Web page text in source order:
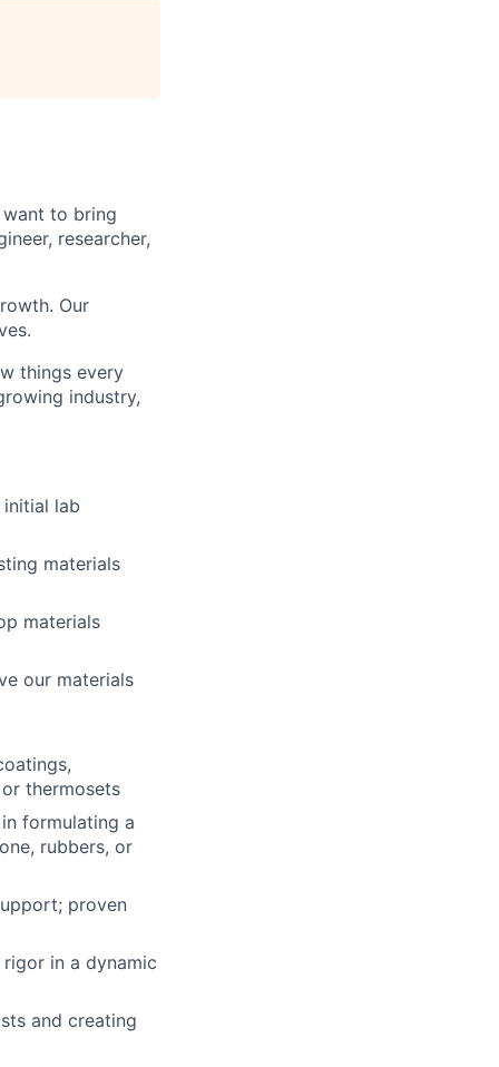
to bring
researcher,
Our
things every
industry,
lab
materials
materials
our materials
thermosets
formulating a
rubbers, or
proven
in a dynamic
and creating